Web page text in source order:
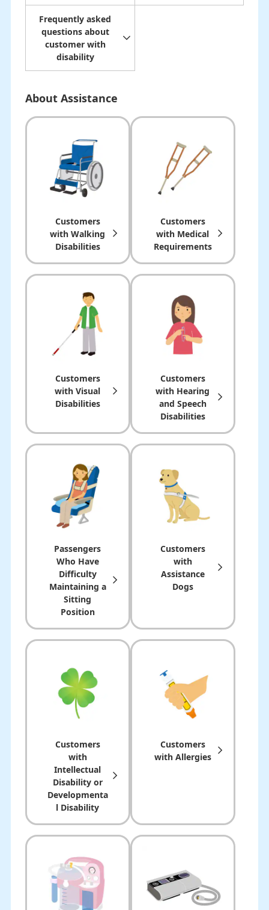
Frequently asked
questions about
customer with
disability
About Assistance
Customers
with Walking
Disabilities
Customers
with Medical
Requirements
Customers
withVisual
Disabilities
Customers
with Hearing
and Speech
Disabilities
Passengers
Who Have
Difficulty
Maintaining a
Sitting
Position
Customers
with
Assistance
Dogs
Customers
with
Intellectual
Disability or
Developmenta
l Disability
Customers
with Allergies